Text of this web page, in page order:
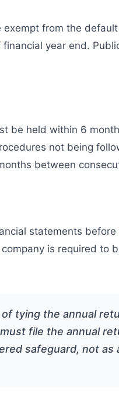
exempt from the
year end.
be held within 6
not being
between
statements
is required to
tying the annual
file the annual
safeguard, not as